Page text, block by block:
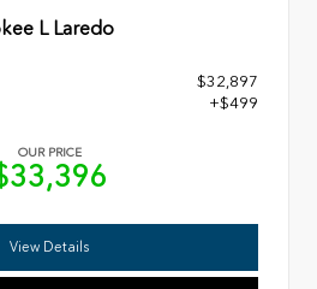
L Laredo
$32,897
+$499
OUR PRICE
View Details